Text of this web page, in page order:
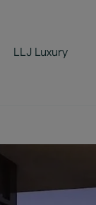
LLJ Luxury